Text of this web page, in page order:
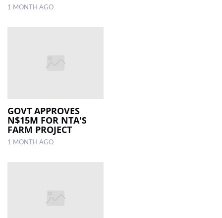
1 MONTH AGO
GOVT APPROVES
N$15M FOR NTA'S
FARM PROJECT
1 MONTH AGO